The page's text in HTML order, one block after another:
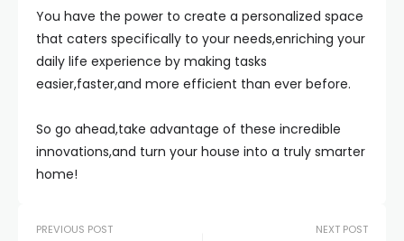
You have the power to create a personalized space
that caters specifically to your needs,enriching your
daily life experience by making tasks
easier,faster,and more efficient than ever before.
So go ahead,take advantage of these incredible
innovations,and turn your house into a truly smarter
home!
PREVIOUS POST NEXT POST